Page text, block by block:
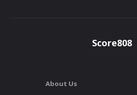
Score808
About Us